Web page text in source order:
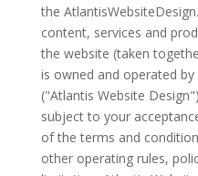
the
content, services and
the website (taken
is owned and operated
("Atlantis Website
subject to your
of the terms and
other operating rules,